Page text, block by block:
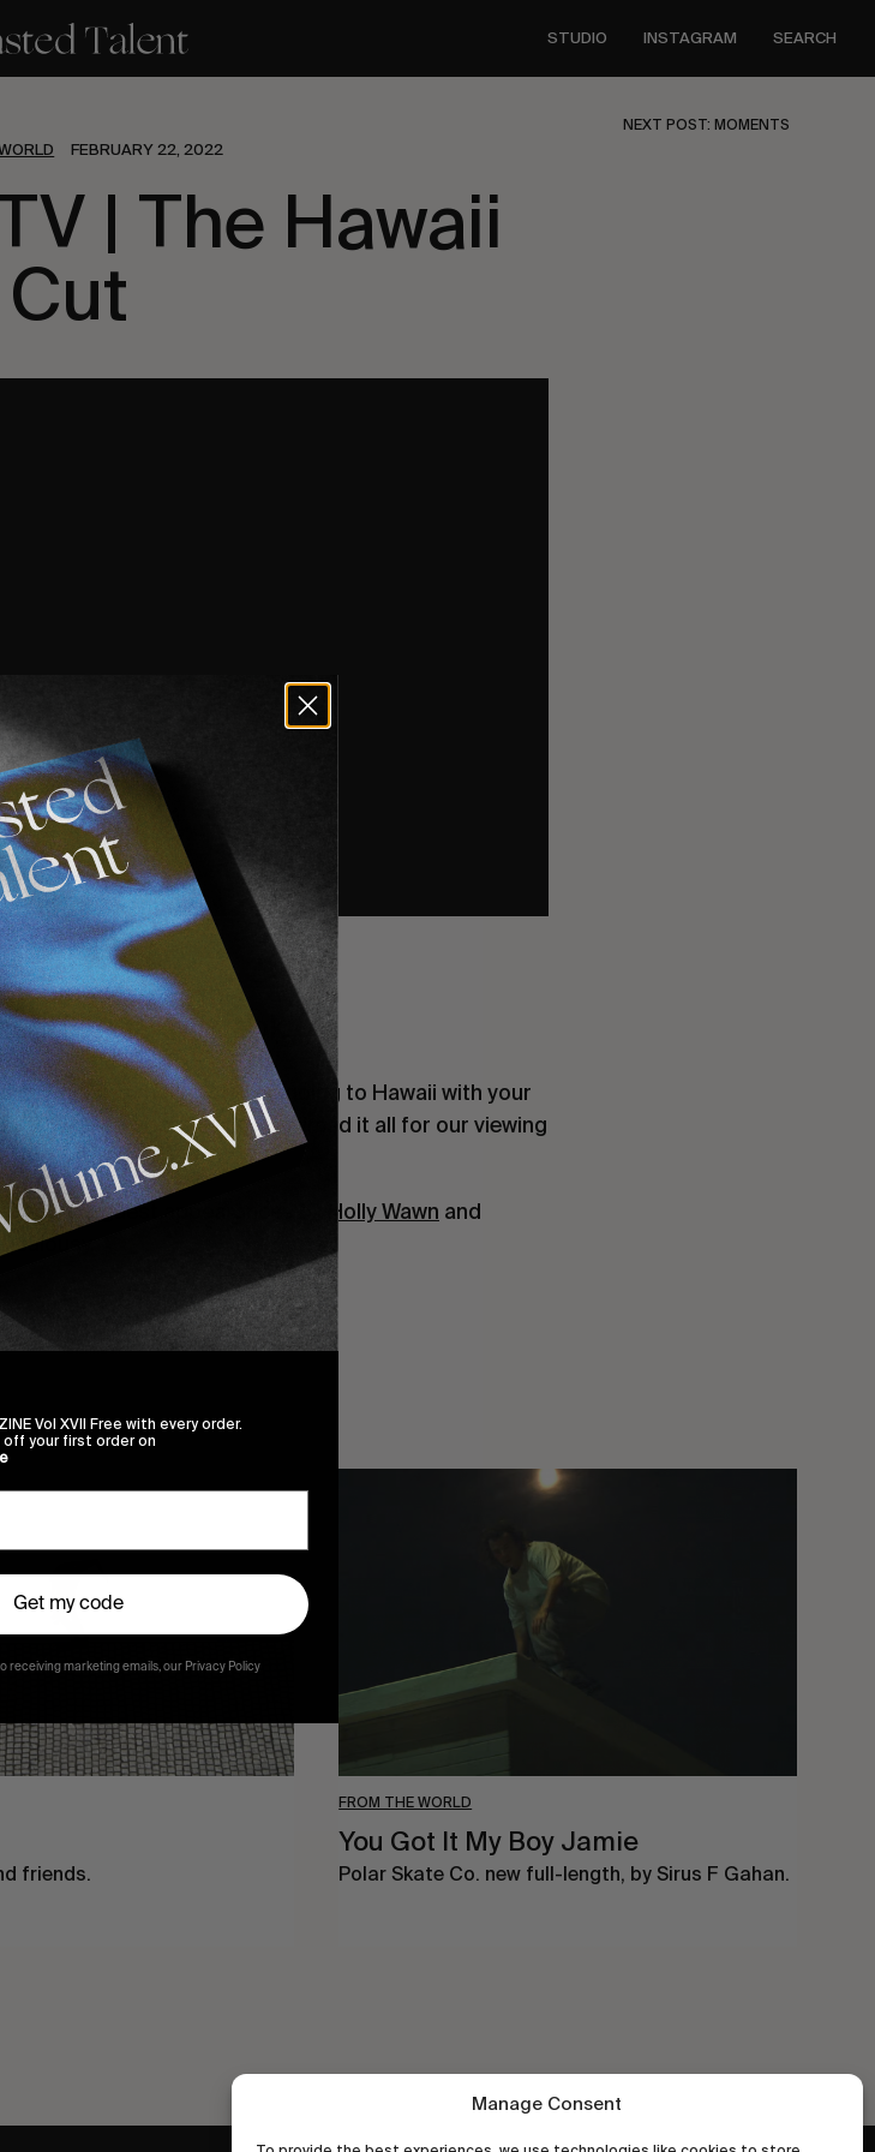
Manage Consent
STUDIO INSTAGRAM SEARCH
NEXT POST: MOMENTS
FEBRUARY 22, 2022
| The Hawaii
Cut
into a decent book.
Sodding that all off and going to Hawaii with your
three days on the rock and filmed it all for our viewing
mediums above.
with guest appearances by Holly Wawn and
friends.
FROM THE WORLD
You Got It My Boy Jamie
Polar Skate Co. new full-length, by Sirus F Gahan.
Vol XVII Free with every order.
off your first order on
Get my code
receiving marketing emails, our Privacy Policy